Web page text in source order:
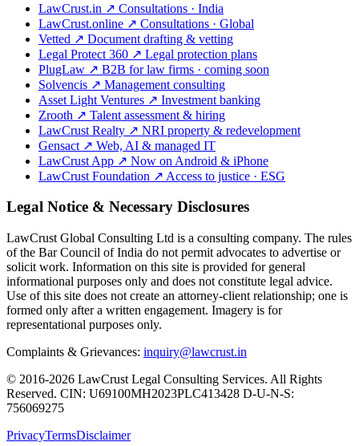
LawCrust.in ↗ Consultations · India
LawCrust.online ↗ Consultations · Global
Vetted ↗ Document drafting & vetting
Legal Protect 360 ↗ Legal protection plans
PlugLaw ↗ B2B for law firms · coming soon
Solvencis ↗ Management consulting
Asset Light Ventures ↗ Investment banking
Zrooth ↗ Talent assessment & hiring
LawCrust Realty ↗ NRI property & redevelopment
Gensact ↗ Web, AI & managed IT
LawCrust App ↗ Now on Android & iPhone
LawCrust Foundation ↗ Access to justice · ESG
Legal Notice & Necessary Disclosures
LawCrust Global Consulting Ltd is a consulting company. The rules
of the Bar Council of India do not permit advocates to advertise or
solicit work. Information on this site is provided for general
informational purposes only and does not constitute legal advice.
Use of this site does not create an attorney-client relationship; one is
formed only after a written engagement. Imagery is for
representational purposes only.
Complaints & Grievances: inquiry@lawcrust.in
© 2016-2026 LawCrust Legal Consulting Services. All Rights
Reserved. CIN: U69100MH2023PLC413428 D-U-N-S:
756069275
PrivacyTermsDisclaimer